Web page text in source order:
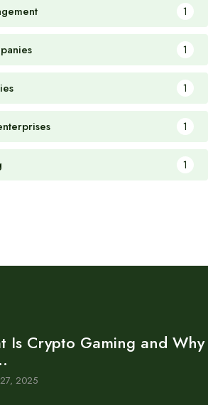
1
1
1
1
1
Is Crypto Gaming and Why
2025